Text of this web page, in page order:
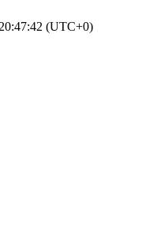
(UTC+0)